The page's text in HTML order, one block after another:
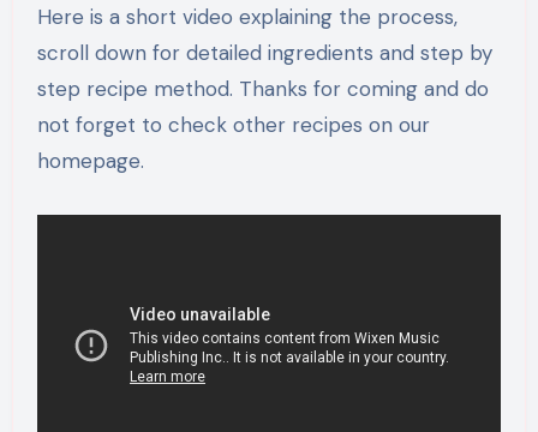
Here is a short video explaining the process,
scroll down for detailed ingredients and step by
step recipe method. Thanks for coming and do
not forget to check other recipes on our
homepage.